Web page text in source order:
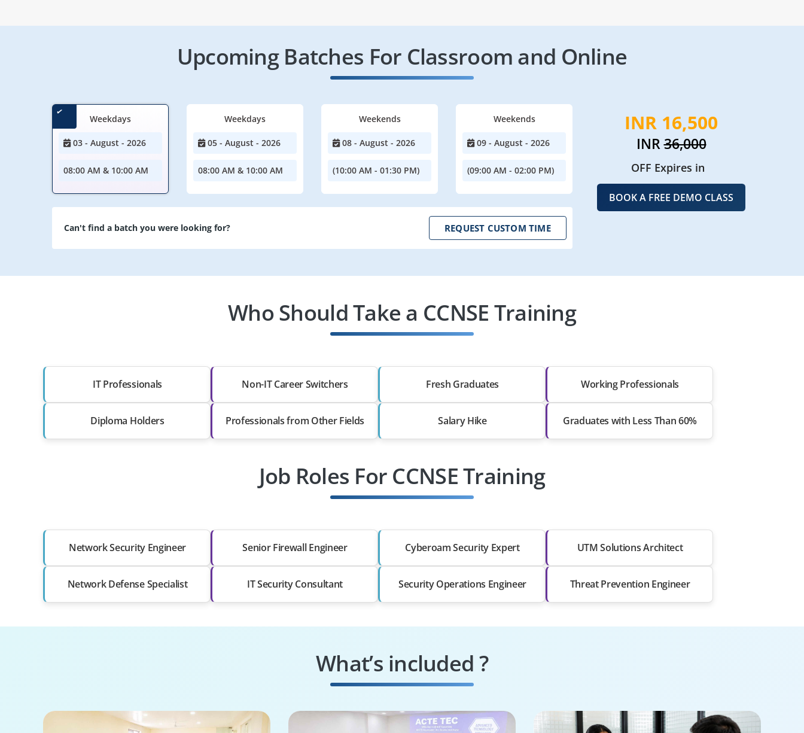
Upcoming Batches For Classroom and Online
Weekdays
03 - August - 2026
08:00 AM & 10:00 AM
Weekdays
05 - August - 2026
08:00 AM & 10:00 AM
Weekends
08 - August - 2026
(10:00 AM - 01:30 PM)
Weekends
09 - August - 2026
(09:00 AM - 02:00 PM)
Can't find a batch you were looking for? REQUEST CUSTOM TIME
INR 16,500
INR36,000
OFF Expires in
BOOK A FREE DEMO CLASS
Who Should Take a CCNSE Training
IT Professionals Non-IT Career Switchers Fresh Graduates Working Professionals
Diploma Holders Professionals from Other Fields Salary Hike Graduates with Less Than 60%
Job Roles For CCNSE Training
Network Security Engineer Senior Firewall Engineer Cyberoam Security Expert UTM Solutions Architect
Network Defense Specialist IT Security Consultant Security Operations Engineer Threat Prevention Engineer
What’s included ?